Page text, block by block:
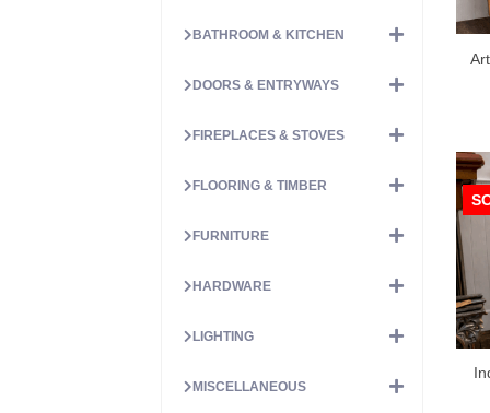
BATHROOM & KITCHEN
DOORS & ENTRYWAYS
FIREPLACES & STOVES
FLOORING & TIMBER
FURNITURE
HARDWARE
LIGHTING
MISCELLANEOUS